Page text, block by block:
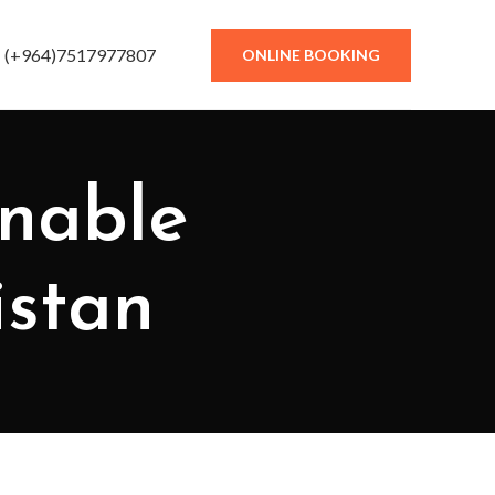
(+964)7517977807 ONLINE BOOKING